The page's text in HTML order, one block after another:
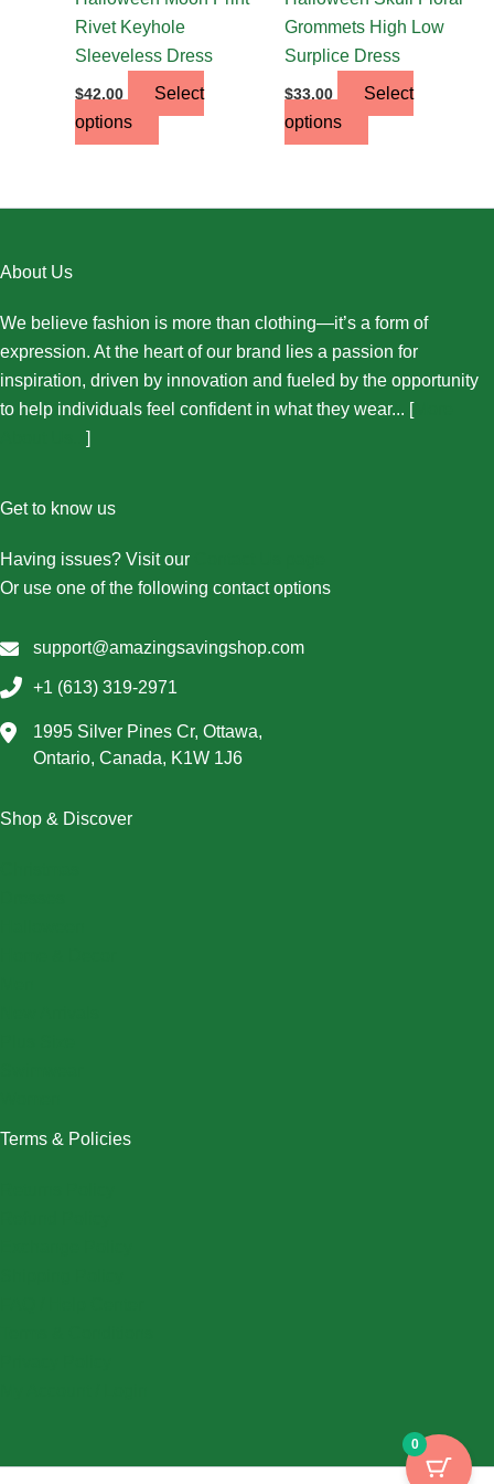
Rivet Keyhole
Sleeveless Dress
$42.00
Select
options
product
page
Grommets High Low
Surplice Dress
$33.00
Select
options
product
page
About Us
We believe fashion is more than clothing—it’s a form of
expression. At the heart of our brand lies a passion for
inspiration, driven by innovation and fueled by the opportunity
to help individuals feel confident in what they wear... [More
]
Get to know us
Having issues? Visit our
Or use one of the following contact options
support@amazingsavingshop.com
+1 (613) 319-2971
1995 Silver Pines Cr, Ottawa,
Ontario, Canada, K1W 1J6
Shop & Discover
Terms & Policies
0